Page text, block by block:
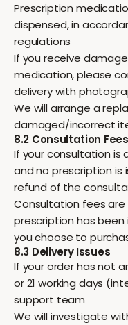
Prescription
dispensed, in
regulations
If you receive
medication, please
delivery with
We will arrange a
damaged/incorrect
8.2 Consultation Fees
If your consultation is
and no prescription is
refund of the
Consultation fees
prescription has
you choose to
8.3 Delivery Issues
If your order has not
or 21 working days
support team
We will investigate